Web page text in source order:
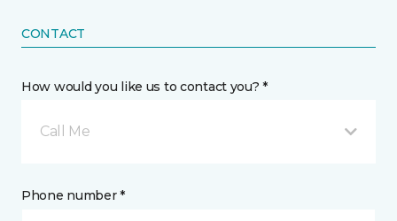
CONTACT
How would you like us to contact you? *
Call Me
Phone number *